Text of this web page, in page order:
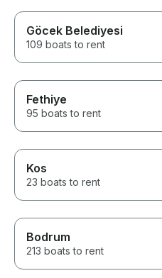
Göcek Belediyesi
109 boats to rent
Fethiye
95 boats to rent
Kos
23 boats to rent
Bodrum
213 boats to rent